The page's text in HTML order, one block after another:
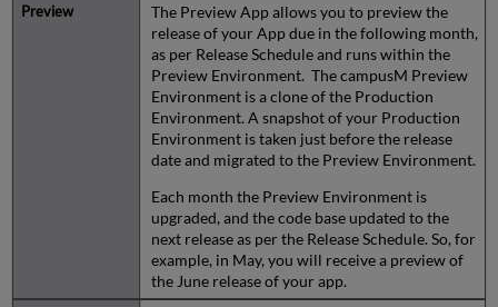
The Preview App allows you to preview the
release of your App due in the following month,
as per Release Schedule and runs within the
Preview Environment. The campusM Preview
Environment is a clone of the Production
Environment. A snapshot of your Production
Environment is taken just before the release
date and migrated to the Preview Environment.
Each month the Preview Environment is
upgraded, and the code base updated to the
next release as per the Release Schedule. So, for
example, in May, you will receive a preview of
the June release of your app.